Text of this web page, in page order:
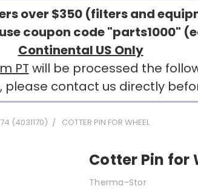
over $350 (filters and
use coupon code "parts1000"
Continental US Only
PT will be processed the
contact us directly
(4031170) COTTER PIN FOR WHEEL
Cotter Pin for
Therma-Stor